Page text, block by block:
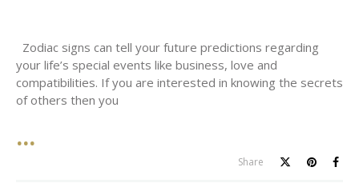
Zodiac signs can tell your future predictions regarding
your life’s special events like business, love and
compatibilities. If you are interested in knowing the secrets
of others then you
Share